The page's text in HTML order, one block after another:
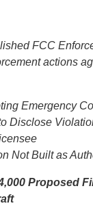
FCC
actions
Emergency
Disclose
Not Built as
Proposed